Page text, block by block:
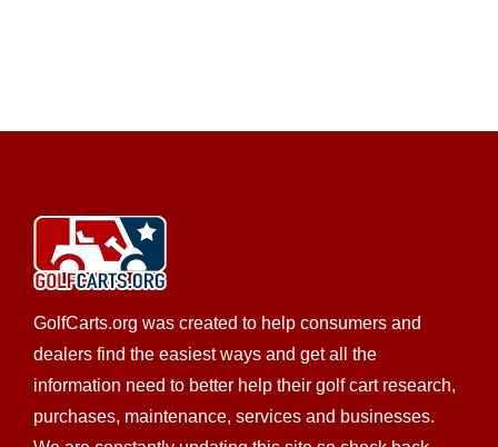
GolfCarts.org was created to help consumers and
dealers find the easiest ways and get all the
information need to better help their golf cart research,
purchases, maintenance, services and businesses.